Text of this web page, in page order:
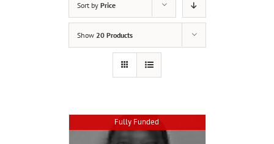
Sort by Price
Show 20 Products
Fully Funded